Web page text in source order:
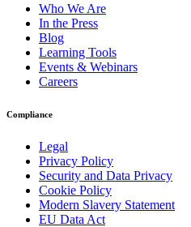
Who We Are
In the Press
Blog
Learning Tools
Events & Webinars
Careers
Compliance
Legal
Privacy Policy
Security and Data Privacy
Cookie Policy
Modern Slavery Statement
EU Data Act